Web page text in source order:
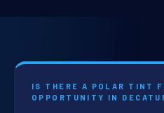
IS THERE A POLAR TINT
OPPORTUNITY IN